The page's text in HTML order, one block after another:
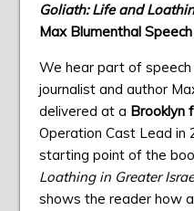
Goliath: Life and
Max Blumenthal
We hear part of
journalist and author
delivered at a Brooklyn
Operation Cast Lead in
starting point of the
Loathing in Greater
shows the reader how